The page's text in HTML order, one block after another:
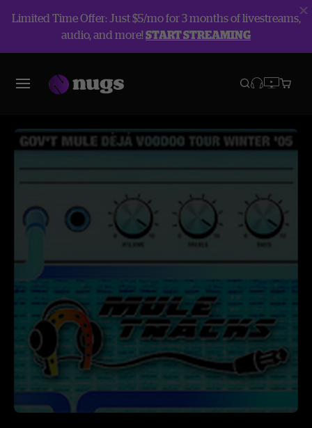
Limited Time Offer: Just $5/mo for 3 months of livestreams,
audio, and more!START STREAMING